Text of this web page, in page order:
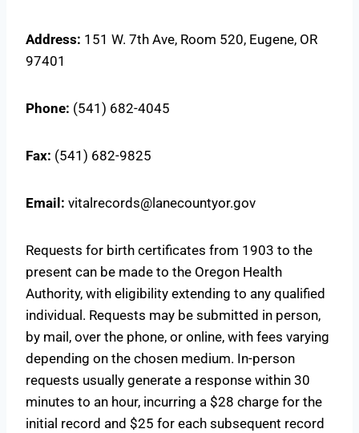
Address: 151 W. 7th Ave, Room 520, Eugene, OR
97401
Phone: (541) 682-4045
Fax: (541) 682-9825
Email: vitalrecords@lanecountyor.gov
Requests for birth certificates from 1903 to the
present can be made to the Oregon Health
Authority, with eligibility extending to any qualified
individual. Requests may be submitted in person,
by mail, over the phone, or online, with fees varying
depending on the chosen medium. In-person
requests usually generate a response within 30
minutes to an hour, incurring a $28 charge for the
initial record and $25 for each subsequent record